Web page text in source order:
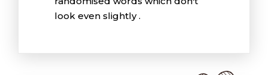
look even slightly .